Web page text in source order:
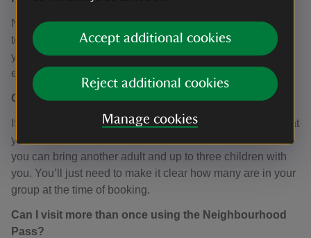
Accept additional cookies
Reject additional cookies
Manage cookies
No, all tours must be booked in advance – including any
tours using the Neighbourhood Pass. When you receive
your pass, our booking process will be explained to you;
either in person or via email.
Can I bring someone else with me?
If you’re eligible for the Neighbourhood Pass, meaning that
you either live or work in one of the streets listed above,
you can bring another adult and up to three children with
you. You’ll just need to make it clear how many are in your
group at the time of booking.
Can I visit more than once using the Neighbourhood
Pass?